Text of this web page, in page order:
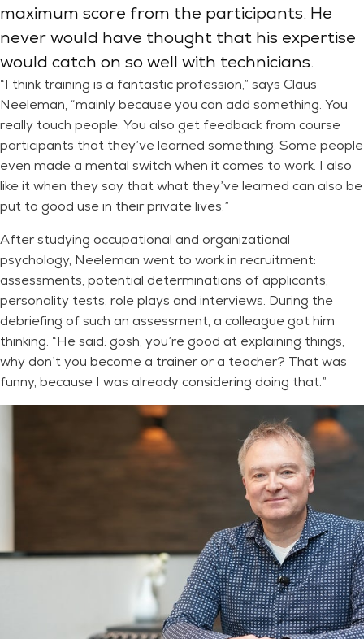
maximum score from the participants. He
never would have thought that his expertise
would catch on so well with technicians.
“I think training is a fantastic profession,” says Claus
Neeleman, “mainly because you can add something. You
really touch people. You also get feedback from course
participants that they’ve learned something. Some people
even made a mental switch when it comes to work. I also
like it when they say that what they’ve learned can also be
put to good use in their private lives.”
After studying occupational and organizational
psychology, Neeleman went to work in recruitment:
assessments, potential determinations of applicants,
personality tests, role plays and interviews. During the
debriefing of such an assessment, a colleague got him
thinking. “He said: gosh, you’re good at explaining things,
why don’t you become a trainer or a teacher? That was
funny, because I was already considering doing that.”